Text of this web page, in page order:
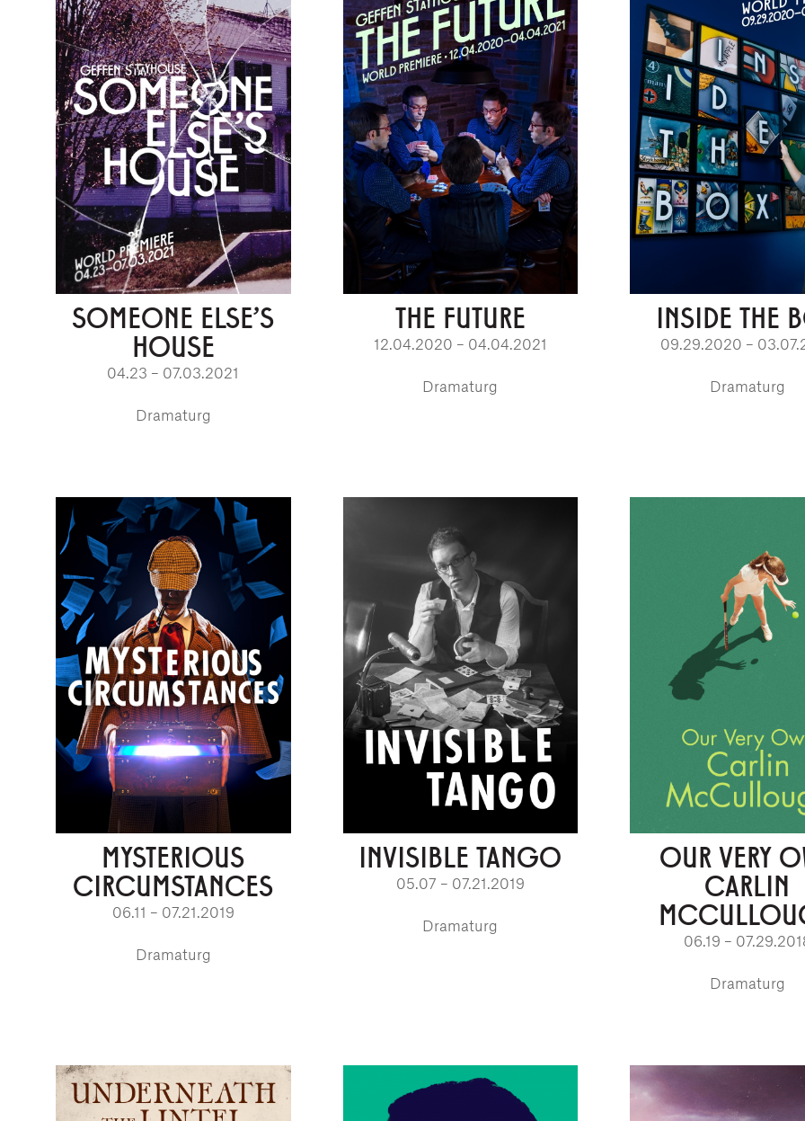
SOMEONE ELSE'S
HOUSE
04.23 – 07.03.2021
Dramaturg
THE FUTURE
12.04.2020 – 04.04.2021
Dramaturg
INSIDE THE
09.29.2020 –
Dramaturg
MYSTERIOUS
CIRCUMSTANCES
06.11 – 07.21.2019
Dramaturg
INVISIBLE TANGO
05.07 – 07.21.2019
Dramaturg
OUR VERY
CARLIN
06.19 –
Dramaturg